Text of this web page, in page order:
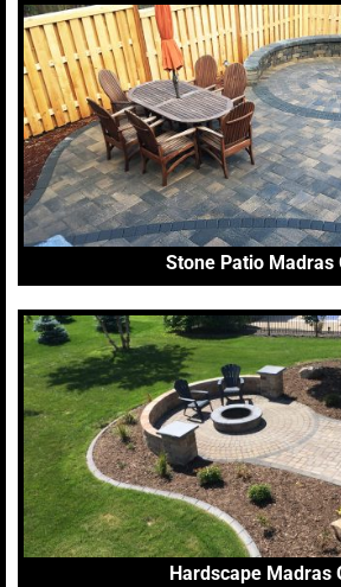
Stone Patio Madras
Hardscape Madras